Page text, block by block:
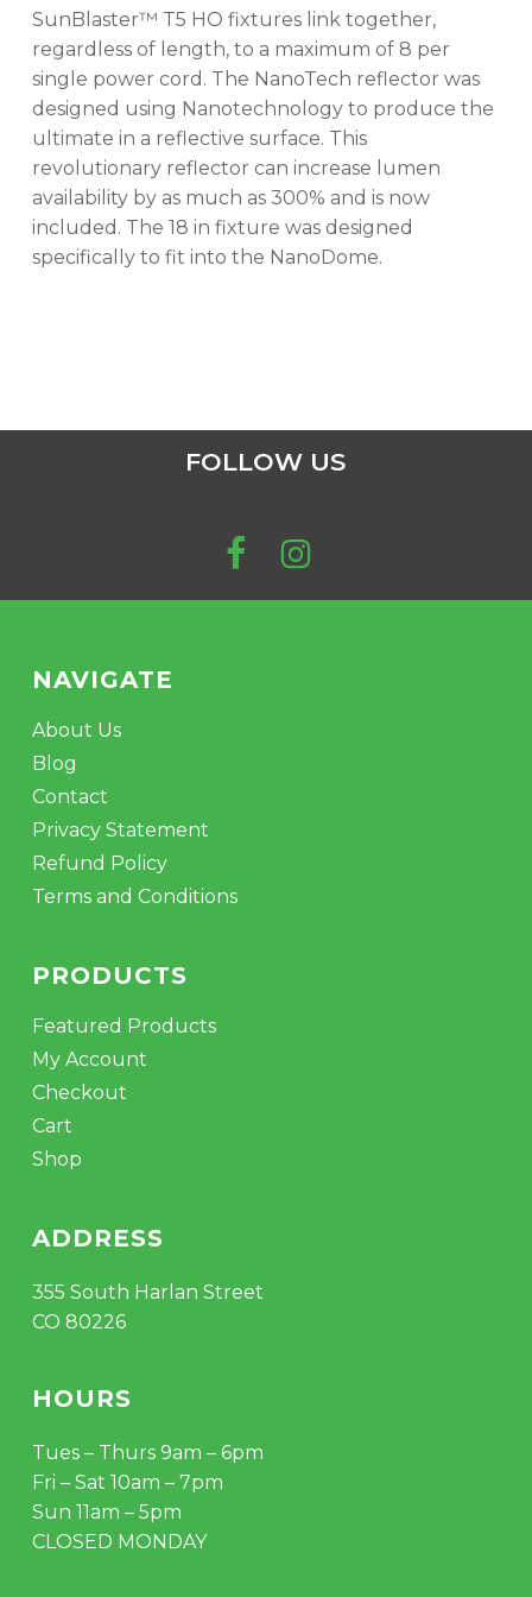
GO TO SHOP
SunBlaster™ T5 HO fixtures link together,
regardless of length, to a maximum of 8 per
single power cord. The NanoTech reflector was
designed using Nanotechnology to produce the
ultimate in a reflective surface. This
revolutionary reflector can increase lumen
availability by as much as 300% and is now
included. The 18 in fixture was designed
specifically to fit into the NanoDome.
FOLLOW US
NAVIGATE
About Us
Blog
Contact
Privacy Statement
Refund Policy
Terms and Conditions
PRODUCTS
Featured Products
My Account
Checkout
Cart
Shop
ADDRESS
355 South Harlan Street
CO 80226
HOURS
Tues – Thurs 9am – 6pm
Fri – Sat 10am – 7pm
Sun 11am – 5pm
CLOSED MONDAY